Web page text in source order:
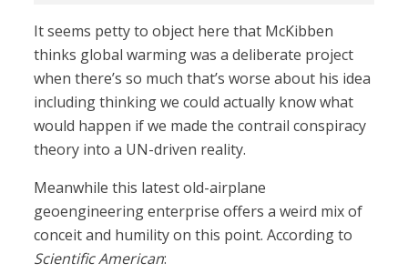
It seems petty to object here that McKibben
thinks global warming was a deliberate project
when there’s so much that’s worse about his idea
including thinking we could actually know what
would happen if we made the contrail conspiracy
theory into a UN-driven reality.
Meanwhile this latest old-airplane
geoengineering enterprise offers a weird mix of
conceit and humility on this point. According to
Scientific American: